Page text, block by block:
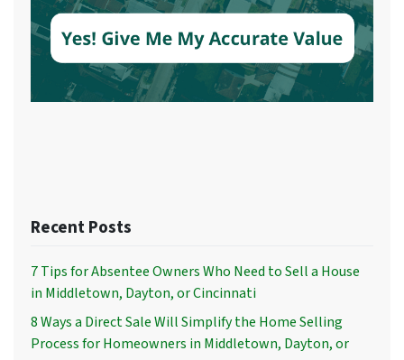
Recent Posts
7 Tips for Absentee Owners Who Need to Sell a House
in Middletown, Dayton, or Cincinnati
8 Ways a Direct Sale Will Simplify the Home Selling
Process for Homeowners in Middletown, Dayton, or